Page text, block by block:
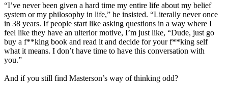
“I’ve never been given a hard time my entire life about my belief
system or my philosophy in life,” he insisted. “Literally never once
in 38 years. If people start like asking questions in a way where I
feel like they have an ulterior motive, I’m just like, “Dude, just go
buy a f**king book and read it and decide for your f**king self
what it means. I don’t have time to have this conversation with
you.”
And if you still find Masterson’s way of thinking odd?